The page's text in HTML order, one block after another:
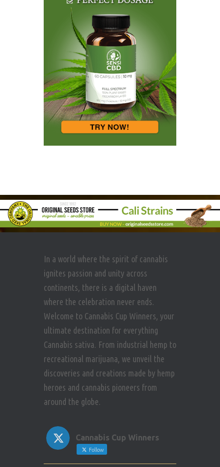
In a world where the spirit of cannabis
ignites passion and unity across
continents, there is a digital haven
where the celebration never ends.
Welcome to Cannabis Cup Winners, your
ultimate destination for everything
Cannabis sativa. From industrial hemp to
recreational marijuana, we unveil the
discoveries and creations made by hemp
heroes and cannabis pioneers from
around the globe.
Cannabis Cup Winners
Follow